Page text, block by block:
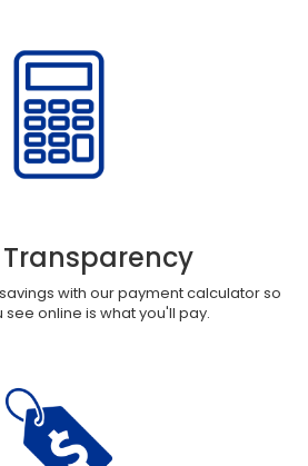
with our payment calculator so
online is what you'll pay.